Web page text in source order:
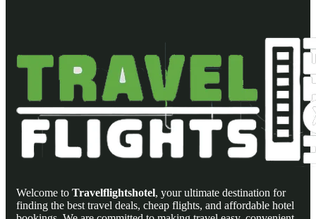
Welcome to Travelflightshotel, your ultimate destination for
finding the best travel deals, cheap flights, and affordable hotel